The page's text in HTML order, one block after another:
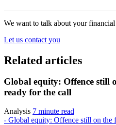
We want to talk about your
Let us contact you
Related articles
Global equity: Offence still
ready for the call
Analysis 7 minute read
- Global equity: Offence still on the